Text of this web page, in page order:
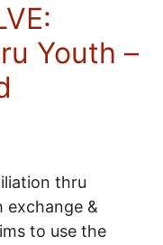
Youth –
thru
exchange &
to use the